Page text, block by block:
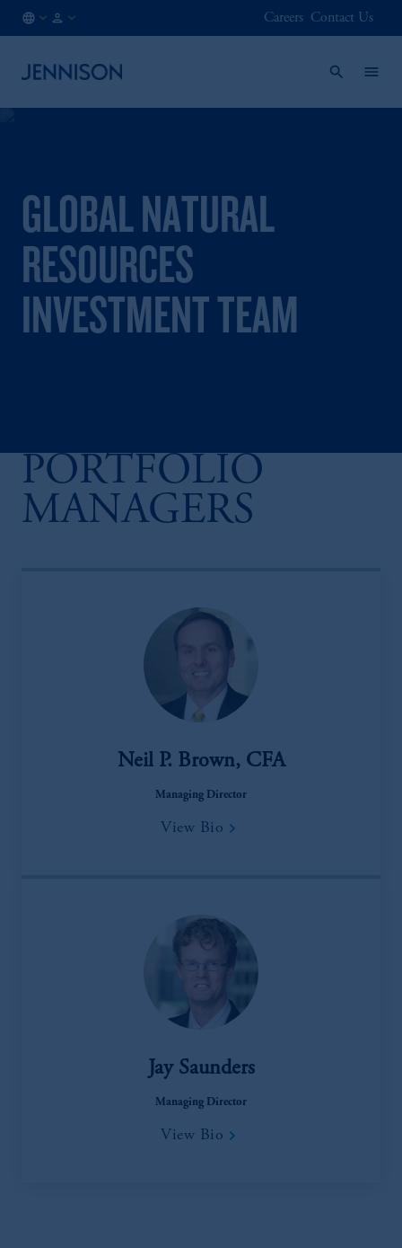
Careers Contact Us
GLOBAL NATURAL
RESOURCES
INVESTMENT TEAM
PORTFOLIO
MANAGERS
Neil P. Brown, CFA
Managing Director
View Bio
Jay Saunders
Managing Director
View Bio